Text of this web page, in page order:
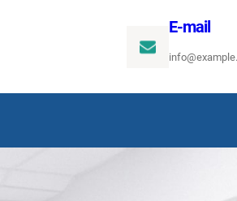
E-mail